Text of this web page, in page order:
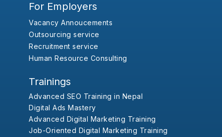
For Employers
Vacancy Annoucements
Outsourcing service
Recruitment service
Human Resource Consulting
Trainings
Advanced SEO Training in Nepal
Digital Ads Mastery
Advanced Digital Marketing Training
Job-Oriented Digital Marketing Training